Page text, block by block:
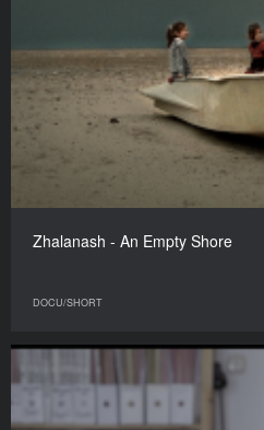
Zhalanash - An Empty Shore
DOCU/SHORT